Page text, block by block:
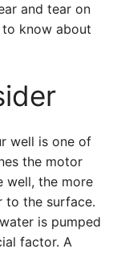
and tear on
to know about
well is one of
the motor
well, the more
to the surface.
is pumped
factor. A